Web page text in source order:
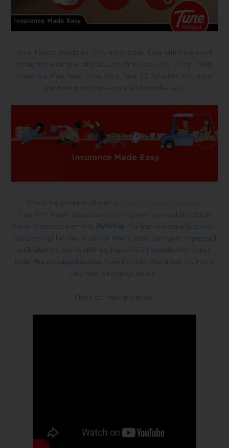
Tune Protect stands for Insurance Made Easy with simple and
straightforward several products online such as Tune Trip Travel
Insurance Plan, Tune Drive Care, Tune EZ Term (life insurance)
and tune guard (taken care off for robberies).
One of the products offered is
Tune TrIP Travel Insurance is a comprehensive and affordable
travel insurance from only RM9/trip! For frequent travellers, they
can event opt for annual plan or family plan! I am quite impressed
with what the plan is offering (there are 21 benefits that comes
under the package) because I used to think that travel insurance
only covers baggage losses.
Check out their ads below :